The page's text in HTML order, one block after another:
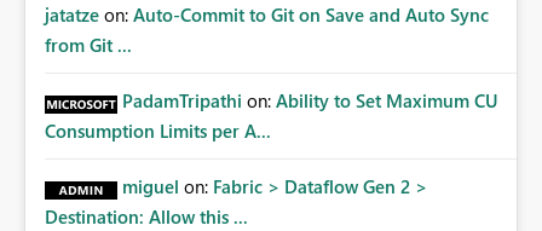
retrieving effective membership where Entra ID groups
are assigned, enabling a complete view of report access
systems.
jatatze on: Auto-Commit to Git on Save and Auto Sync
from Git ...
PadamTripathi on: Ability to Set Maximum CU
Consumption Limits per A...
miguel on: Fabric > Dataflow Gen 2 >
Destination: Allow this ...